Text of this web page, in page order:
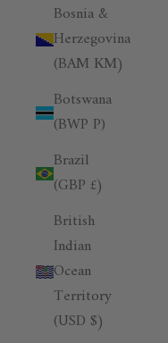
Bosnia &
Herzegovina
(BAM КМ)
Botswana
(BWP P)
Brazil
(GBP £)
British
Indian
Ocean
Territory
(USD $)